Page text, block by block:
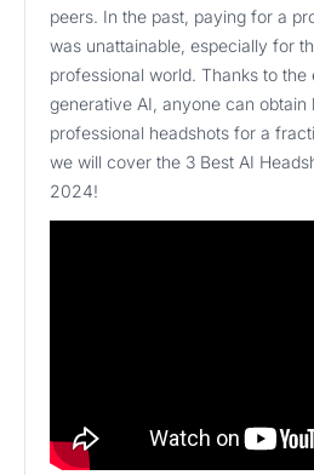
peers. In the past, paying for a
was unattainable, especially for
professional world. Thanks to
generative AI, anyone can obtain
professional headshots for a
we will cover the 3 Best AI
2024!